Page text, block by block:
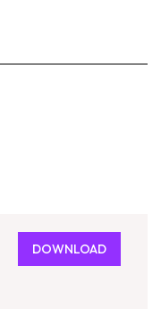
DOWNLOAD